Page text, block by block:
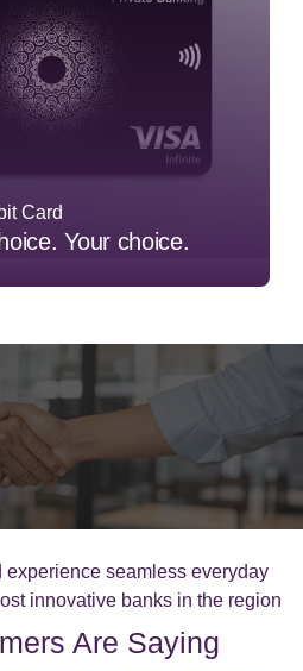
Card
Your choice.
seamless everyday
innovative banks in the region
Are Saying